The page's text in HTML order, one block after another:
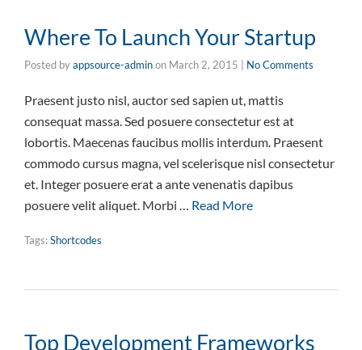
Where To Launch Your Startup
Posted byappsource-adminon March 2, 2015 No Comments
Praesent justo nisl, auctor sed sapien ut, mattis
consequat massa. Sed posuere consectetur est at
lobortis. Maecenas faucibus mollis interdum. Praesent
commodo cursus magna, vel scelerisque nisl consectetur
et. Integer posuere erat a ante venenatis dapibus
posuere velit aliquet. Morbi … Read More
Tags:Shortcodes
Top Development Frameworks